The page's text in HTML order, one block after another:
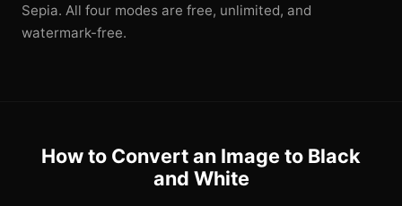
Sepia. All four modes are free, unlimited, and
watermark-free.
How to Convert an Image to Black
and White